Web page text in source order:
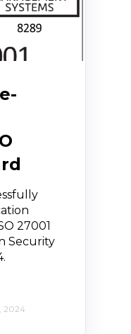
27001
Security
2024